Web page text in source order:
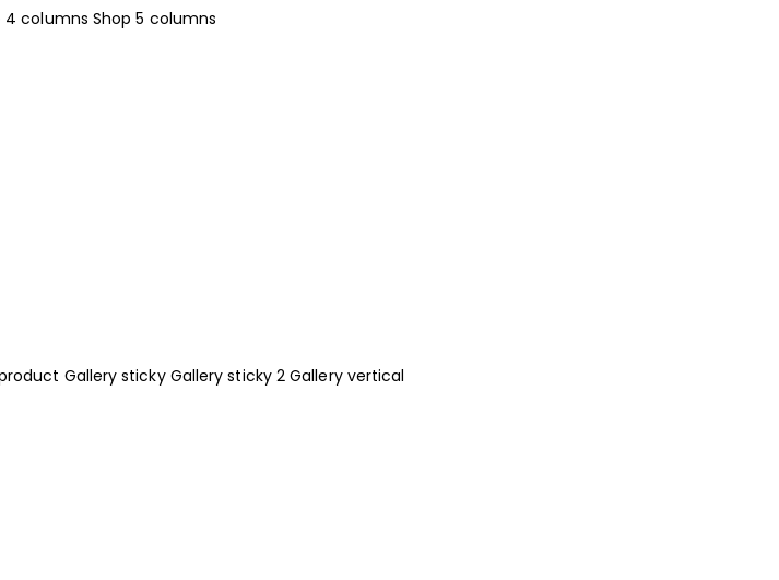
4 columns Shop 5 columns
Gallery sticky Gallery sticky 2 Gallery vertical